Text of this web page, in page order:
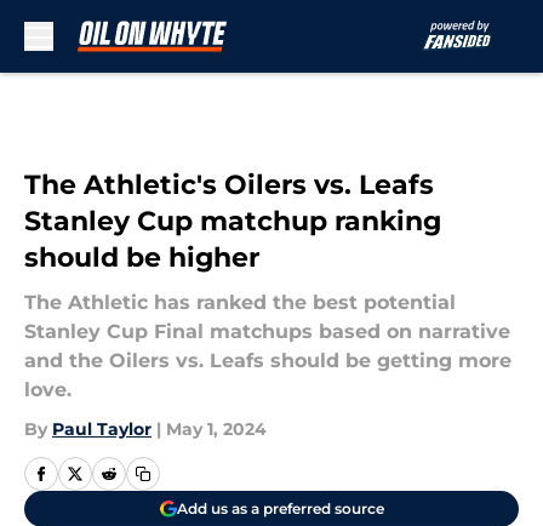
The Athletic's Oilers vs. Leafs
Stanley Cup matchup ranking
should be higher
The Athletic has ranked the best potential
Stanley Cup Final matchups based on narrative
and the Oilers vs. Leafs should be getting more
love.
By Paul Taylor | May 1, 2024
Add us as a preferred source